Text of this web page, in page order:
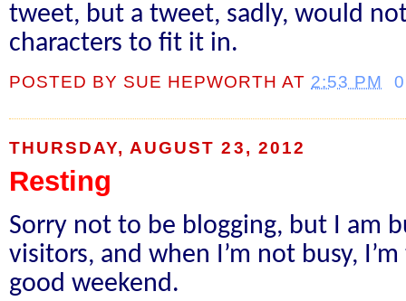
tweet, but a tweet, sadly, would
characters to fit it in.
POSTED BY SUE HEPWORTH AT 2:53 PM
THURSDAY, AUGUST 23, 2012
Resting
Sorry not to be blogging, but I am
visitors, and when I’m not busy,
good weekend.